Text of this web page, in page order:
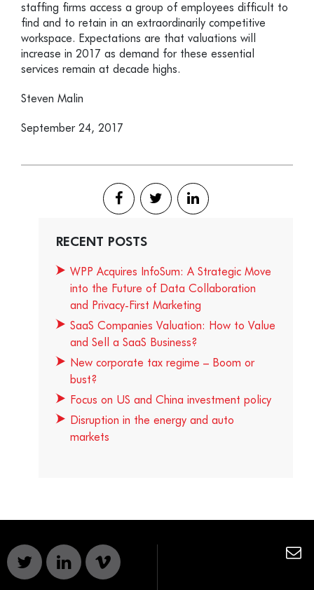
staffing firms access a group of employees difficult to
find and to retain in an extraordinarily competitive
workspace. Expectations are that valuations will
increase in 2017 as demand for these essential
services remain at decade highs.
Steven Malin
September 24, 2017
RECENT POSTS
WPP Acquires InfoSum: A Strategic Move
into the Future of Data Collaboration
and Privacy-First Marketing
SaaS Companies Valuation: How to Value
and Sell a SaaS Business?
New corporate tax regime – Boom or
bust?
Focus on US and China investment policy
Disruption in the energy and auto
markets